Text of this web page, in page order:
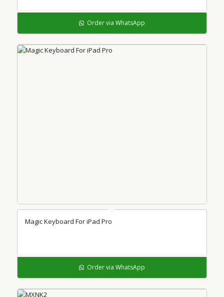
Order via WhatsApp
Magic Keyboard For iPad Pro
Order via WhatsApp